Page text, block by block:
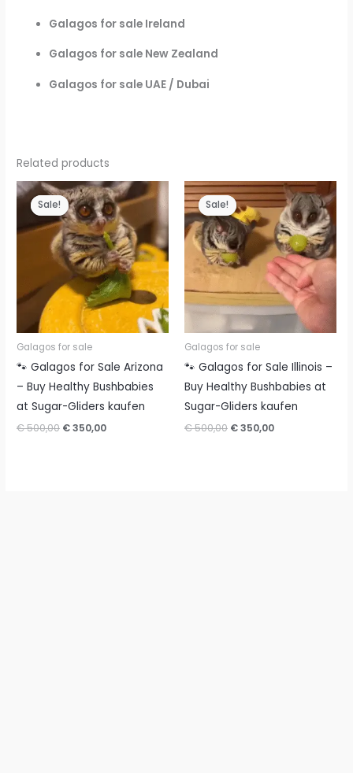
Galagos for sale Ireland
Galagos for sale New Zealand
Galagos for sale UAE / Dubai
Related products
Sale!
Sale!
Galagos for sale
🐾 Galagos for Sale Arizona
– Buy Healthy Bushbabies
at Sugar-Gliders kaufen
€500,00 Original
€350,00Current
Sale!
Sale!
Galagos for sale
🐾 Galagos for Sale Illinois –
Buy Healthy Bushbabies at
Sugar-Gliders kaufen
€500,00 Original
€350,00Current